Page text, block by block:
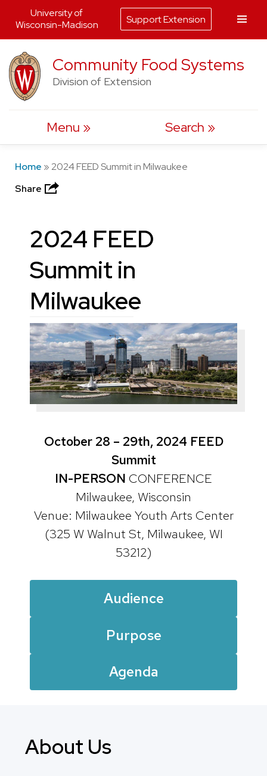
to
content
Community Food Systems
Division of Extension
Menu Search
Home »2024 FEED Summit in Milwaukee
Share
2024 FEED
Summit in
Milwaukee
October 28 – 29th, 2024 FEED
Summit
IN-PERSON CONFERENCE
Milwaukee, Wisconsin
Venue: Milwaukee Youth Arts Center
(325 W Walnut St, Milwaukee, WI
53212)
Audience
Purpose
Agenda
About Us
University of
Wisconsin-Madison
Support Extension